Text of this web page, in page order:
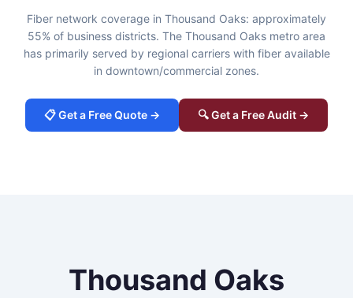
Fiber network coverage in Thousand Oaks: approximately
55% of business districts. The Thousand Oaks metro area
has primarily served by regional carriers with fiber available
in downtown/commercial zones.
📋 Get a Free Quote → 🔍 Get a Free Audit →
Thousand Oaks